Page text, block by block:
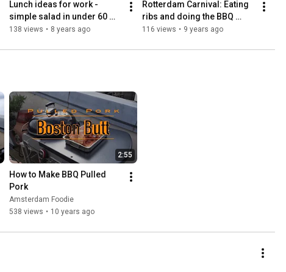
Lunch ideas for work -
simple salad in under 60
seconds!
138 views • 8 years ago
Rotterdam Carnival: Eating
ribs and doing the BBQ
dance!
116 views • 9 years ago
2:55
How to Make BBQ Pulled
Pork
Amsterdam Foodie
538 views • 10 years ago